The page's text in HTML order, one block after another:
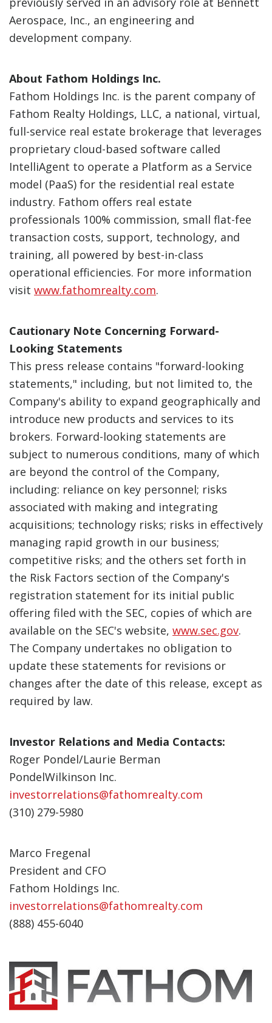
Aerospace, Inc., an engineering and
development company.
About Fathom Holdings Inc.
Fathom Holdings Inc. is the parent company of
Fathom Realty Holdings, LLC, a national, virtual,
full-service real estate brokerage that leverages
proprietary cloud-based software called
IntelliAgent to operate a Platform as a Service
model (PaaS) for the residential real estate
industry. Fathom offers real estate
professionals 100% commission, small flat-fee
transaction costs, support, technology, and
training, all powered by best-in-class
operational efficiencies. For more information
visit www.fathomrealty.com.
Cautionary Note Concerning Forward-
Looking Statements
This press release contains "forward-looking
statements," including, but not limited to, the
Company's ability to expand geographically and
introduce new products and services to its
brokers. Forward-looking statements are
subject to numerous conditions, many of which
are beyond the control of the Company,
including: reliance on key personnel; risks
associated with making and integrating
acquisitions; technology risks; risks in effectively
managing rapid growth in our business;
competitive risks; and the others set forth in
the Risk Factors section of the Company's
registration statement for its initial public
offering filed with the SEC, copies of which are
available on the SEC's website, www.sec.gov.
The Company undertakes no obligation to
update these statements for revisions or
changes after the date of this release, except as
required by law.
Investor Relations and Media Contacts:
Roger Pondel/Laurie Berman
PondelWilkinson Inc.
investorrelations@fathomrealty.com
(310) 279-5980
Marco Fregenal
President and CFO
Fathom Holdings Inc.
investorrelations@fathomrealty.com
(888) 455-6040